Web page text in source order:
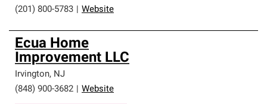
(201) 800-5783
Website
Ecua Home
Improvement LLC
Irvington, NJ
(848) 900-3682
Website